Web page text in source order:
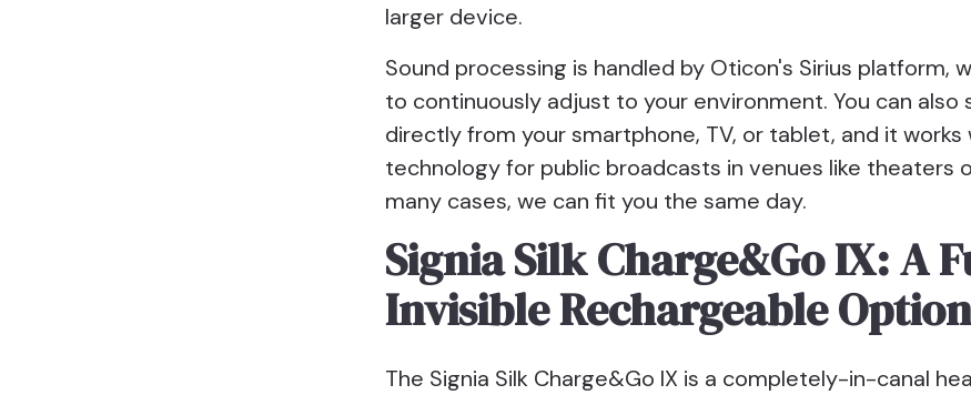
larger device.
Sound processing is handled by Oticon's Sirius platform,
to continuously adjust to your environment. You can also
directly from your smartphone, TV, or tablet, and it works
technology for public broadcasts in venues like theaters
many cases, we can fit you the same day.
Signia Silk Charge&Go IX: A
Invisible Rechargeable Option
The Signia Silk Charge&Go IX is a completely-in-canal